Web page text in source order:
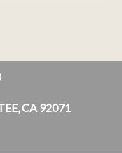
CA 92071